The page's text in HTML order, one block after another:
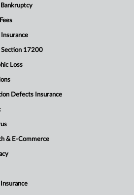
brief with attached District Court
Section 17200
Loss
Defects Insurance
& E-Commerce